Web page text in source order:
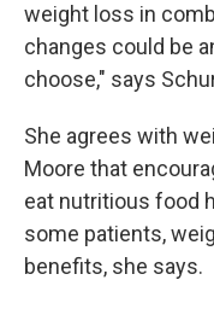
weight loss in
changes could be
choose," says
She agrees with
Moore that
eat nutritious food
some patients,
benefits, she says.